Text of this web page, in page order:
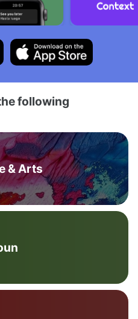
following
& Arts